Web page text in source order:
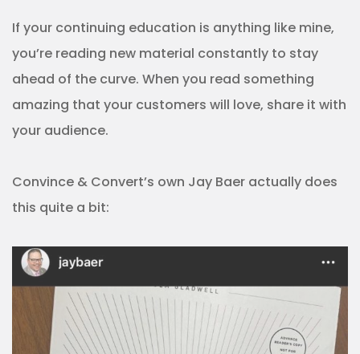
If your continuing education is anything like mine,
you’re reading new material constantly to stay
ahead of the curve. When you read something
amazing that your customers will love, share it with
your audience.
Convince & Convert’s own Jay Baer actually does
this quite a bit: